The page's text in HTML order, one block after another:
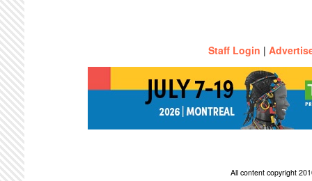
Staff Login |
All content copyright